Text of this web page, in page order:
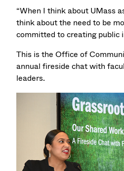
“When I think about UMass
think about the need to be
committed to creating public
This is the Office of
annual fireside chat with
leaders.